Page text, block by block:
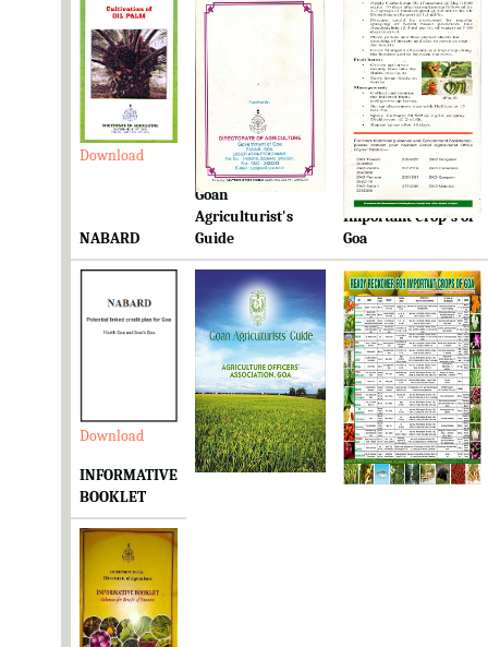
Download Download Download
NABARD
Goan
Agriculturist's
Guide
Ready Reckoner for
Important Crop's of
Goa
Download Download Download
INFORMATIVE
BOOKLET